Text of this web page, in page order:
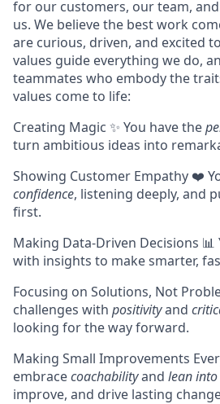
for our customers, our team,
us. We believe the best work
are curious, driven, and excited
values guide everything we do,
teammates who embody the
values come to life:
Creating Magic ✨ You have the
turn ambitious ideas into
Showing Customer Empathy ❤️
confidence, listening deeply, and
first.
Making Data-Driven Decisions 📊
with insights to make smarter,
Focusing on Solutions, Not
challenges with positivityand
looking for the way forward.
Making Small Improvements
embracecoachabilityand lean
improve, and drive lasting